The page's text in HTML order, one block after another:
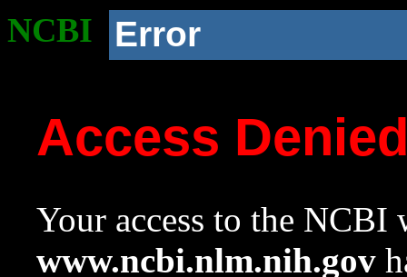
NCBI Error
Access
Your access to the NCBI
www.ncbi.nlm.nih.gov